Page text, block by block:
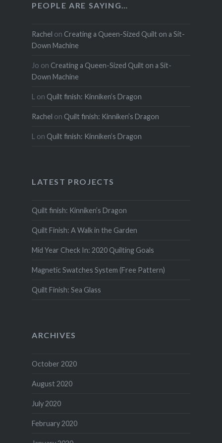
PEOPLE ARE SAYING…
Rachel on Creating a Queen-Sized Quilt on a Sit-
Down Machine
Jo on Creating a Queen-Sized Quilt on a Sit-
Down Machine
L on Quilt finish: Kinniken’s Dragon
Rachel on Quilt finish: Kinniken’s Dragon
L on Quilt finish: Kinniken’s Dragon
LATEST PROJECTS
Quilt finish: Kinniken’s Dragon
Quilt Finish: A Walk in the Garden
Mid Year Check In: 2020 Quilting Goals
Magnetic Swatches System (Free Pattern)
Quilt Finish: Sea Glass
ARCHIVES
October 2020
August 2020
July 2020
February 2020